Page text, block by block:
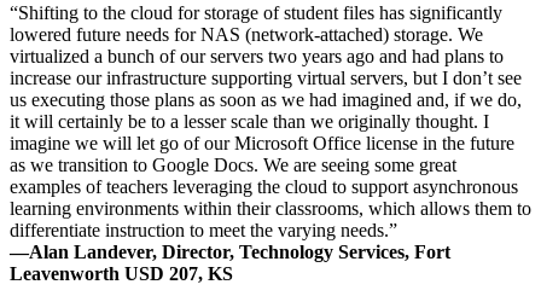
“Shifting to the cloud for storage of student files has significantly
lowered future needs for NAS (network-attached) storage. We
virtualized a bunch of our servers two years ago and had plans to
increase our infrastructure supporting virtual servers, but I don’t see
us executing those plans as soon as we had imagined and, if we do,
it will certainly be to a lesser scale than we originally thought. I
imagine we will let go of our Microsoft Office license in the future
as we transition to Google Docs. We are seeing some great
examples of teachers leveraging the cloud to support asynchronous
learning environments within their classrooms, which allows them to
differentiate instruction to meet the varying needs.”
—Alan Landever, Director, Technology Services, Fort
Leavenworth USD 207, KS